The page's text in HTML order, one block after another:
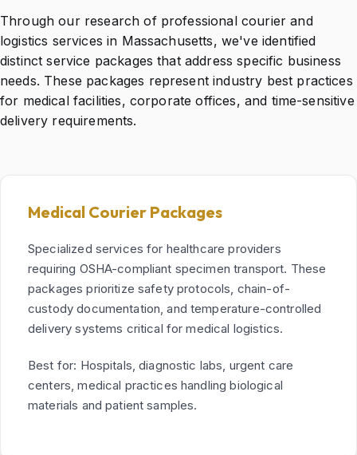
Through our research of professional courier and
logistics services in Massachusetts, we've identified
distinct service packages that address specific business
needs. These packages represent industry best practices
for medical facilities, corporate offices, and time-sensitive
delivery requirements.
Medical Courier Packages
Specialized services for healthcare providers
requiring OSHA-compliant specimen transport. These
packages prioritize safety protocols, chain-of-
custody documentation, and temperature-controlled
delivery systems critical for medical logistics.
Best for: Hospitals, diagnostic labs, urgent care
centers, medical practices handling biological
materials and patient samples.